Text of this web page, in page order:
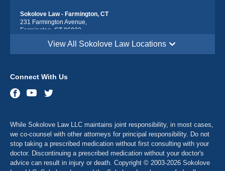
Sokolove Law - Farmington, CT
231 Farmington Avenue,
Farmington, CT 06032
Sokolove Law - Georgetown, DE
113 South Race Street,
543 Harbor Blvd suite 403,
Destin, FL 32541
341 North Maitland Avenue, Suite 115
Maitland, FL 32751
Sokolove Law - Atlanta, GA
2900 Chamblee Tucker Rd Bldg. 14, Suite 250
Atlanta, GA 30341
View All Sokolove Law Locations
Connect With Us
While Sokolove Law LLC maintains joint responsibility, in most cases,
we co-counsel with other attorneys for principal responsibility. Do not
stop taking a prescribed medication without first consulting with your
doctor. Discontinuing a prescribed medication without your doctor's
advice can result in injury or death. Copyright © 2003-2026 Sokolove